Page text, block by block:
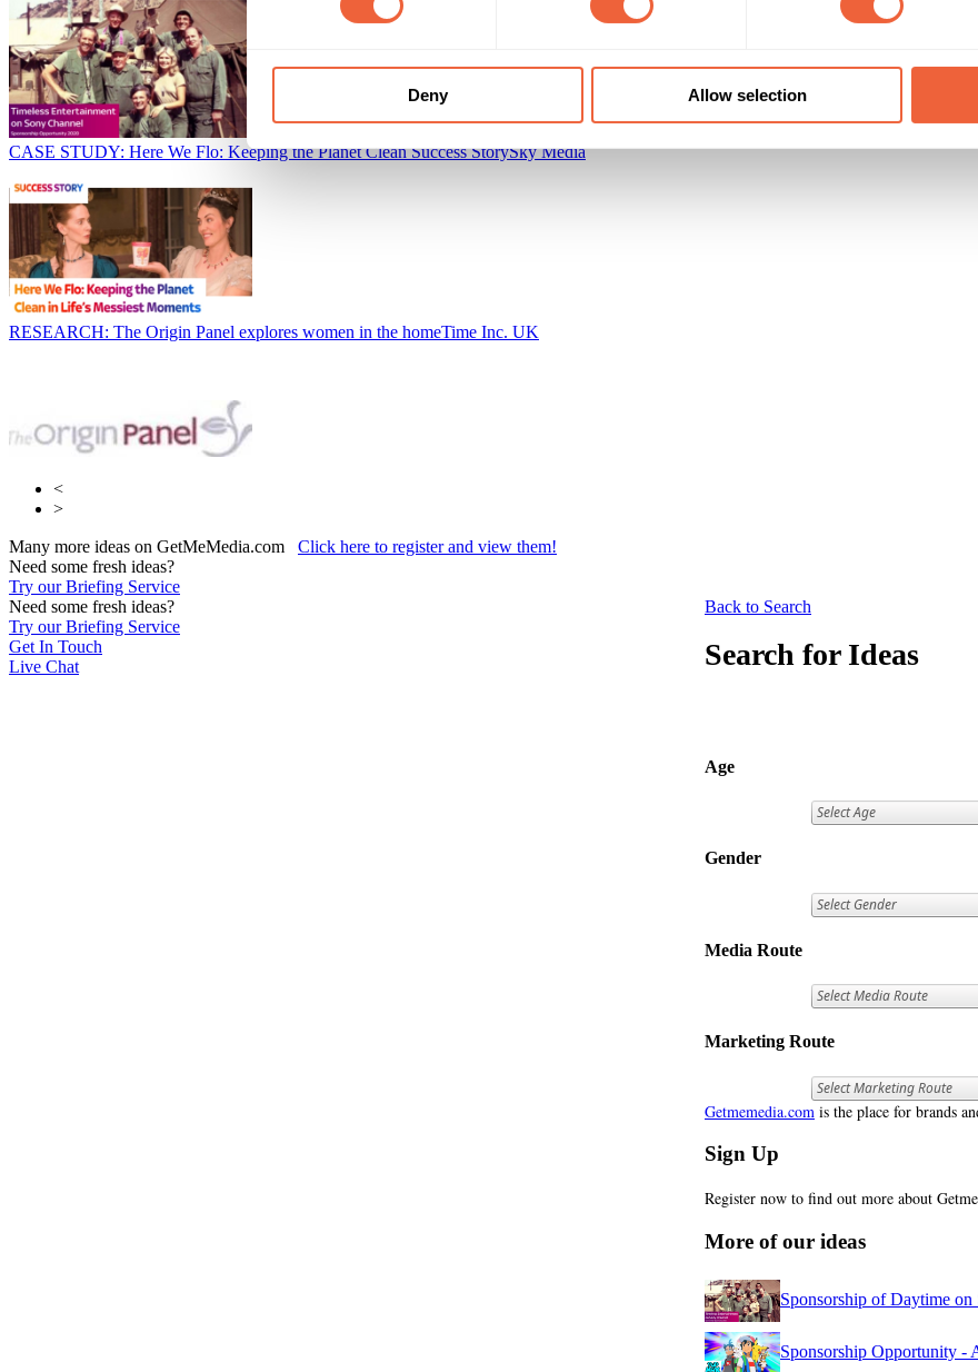
Deny Allow selection
CASE STUDY: Here We Flo: Keeping the Planet Clean Success StorySky Media
RESEARCH: The Origin Panel explores women in the homeTime Inc. UK
<
>
Many more ideas on GetMeMedia.com Click here to register and view them!
Need some fresh ideas?
Try our Briefing Service
Back to Search
Search for Ideas
Age
Gender
Media Route
Marketing Route
Getmemedia.com is the place for brands
Sign Up
Register now to find out more about
More of our ideas
Sponsorship of Daytime on
Sponsorship Opportunity -
Need some fresh ideas?
Try our Briefing Service
Get In Touch
Live Chat